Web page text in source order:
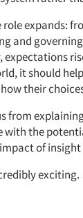
role expands:
and
expectations
it should
their
from
with the
of
exciting.